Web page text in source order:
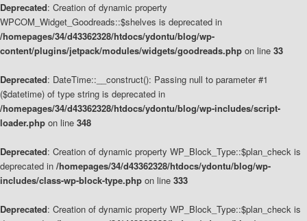
Deprecated: Creation of dynamic property
WPCOM_Widget_Goodreads::$shelves is deprecated in
/homepages/34/d43362328/htdocs/ydontu/blog/wp-
content/plugins/jetpack/modules/widgets/goodreads.php on line 33
Deprecated: DateTime::__construct(): Passing null to parameter #1
($datetime) of type string is deprecated in
/homepages/34/d43362328/htdocs/ydontu/blog/wp-includes/script-
loader.php on line 348
Deprecated: Creation of dynamic property WP_Block_Type::$plan_check is
deprecated in /homepages/34/d43362328/htdocs/ydontu/blog/wp-
includes/class-wp-block-type.php on line 333
Deprecated: Creation of dynamic property WP_Block_Type::$plan_check is